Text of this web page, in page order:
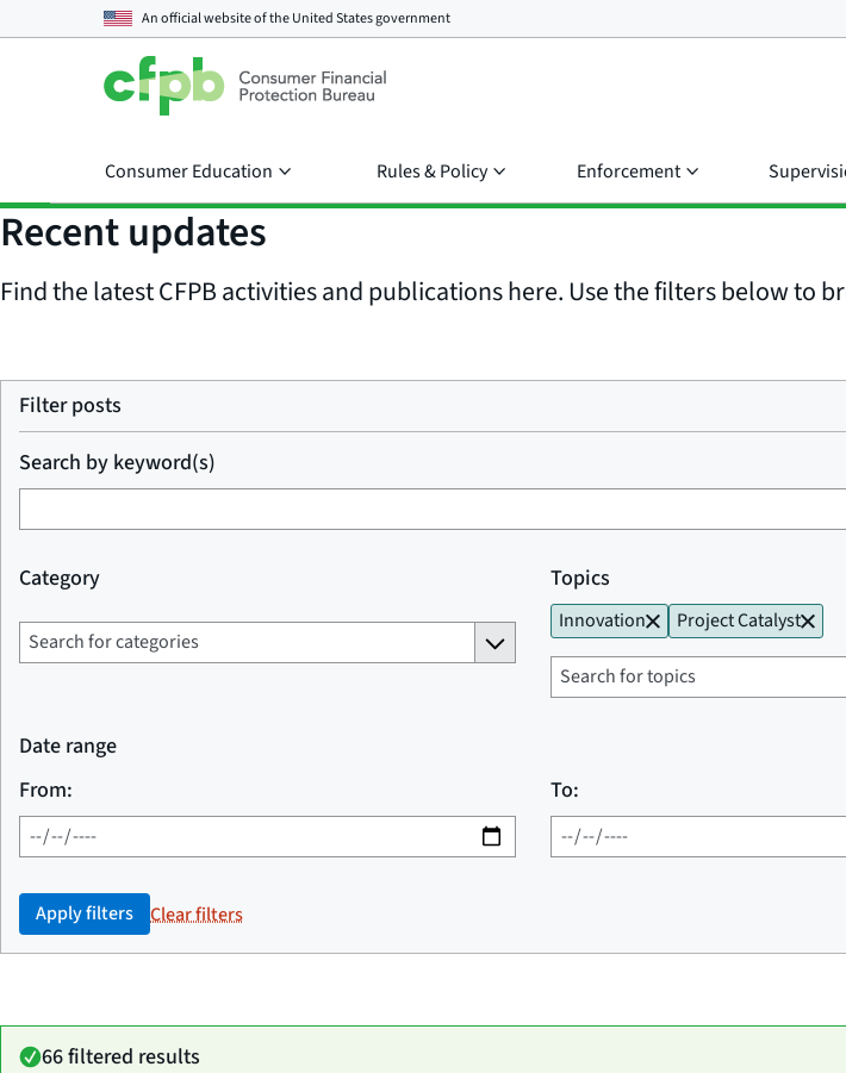
An official website of theUnited States government
Consumer Education Rules & Policy Enforcement
Recent updates
Find the latest CFPB activities and publications here. Use the filters below to
Filter posts
Search by keyword(s)
Category Topics
Innovation Project Catalyst
Date range
From:
To:
Apply filters Clear filters
66 filtered results